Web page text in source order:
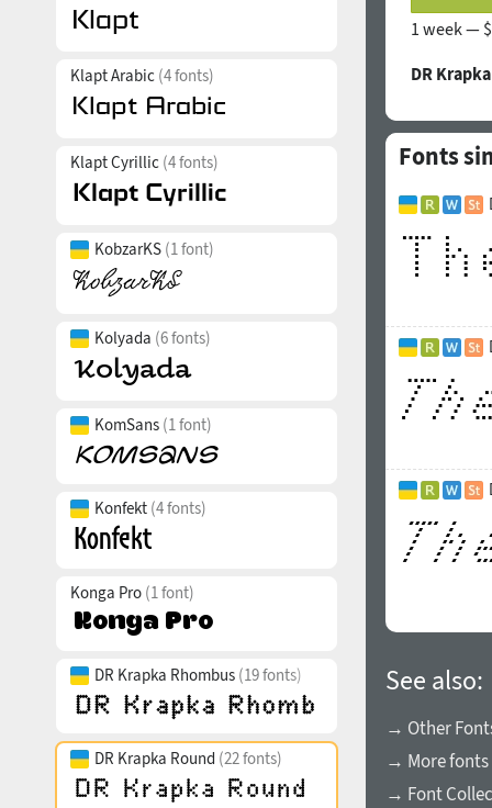
Klapt Arabic (4 fonts)
Klapt Cyrillic (4 fonts)
KobzarKS (1 font)
Kolyada (6 fonts)
KomSans (1 font)
Konfekt (4 fonts)
Konga Pro (1 font)
DR Krapka Rhombus (19 fonts)
DR Krapka Round (22 fonts)
1 week —
DR
Fonts
See also:
→ Other
→ More
→ Font